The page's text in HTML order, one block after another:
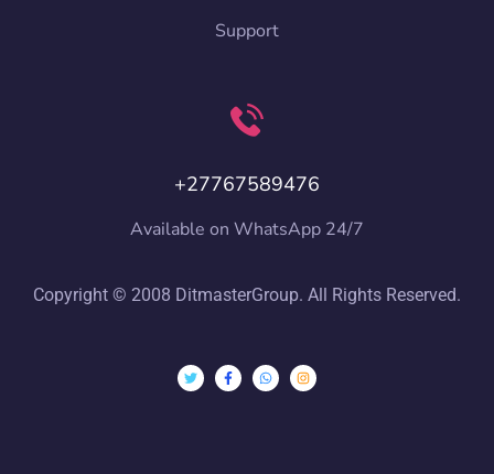
Support
+27767589476
Available on WhatsApp 24/7
Copyright © 2008 DitmasterGroup. All Rights Reserved.